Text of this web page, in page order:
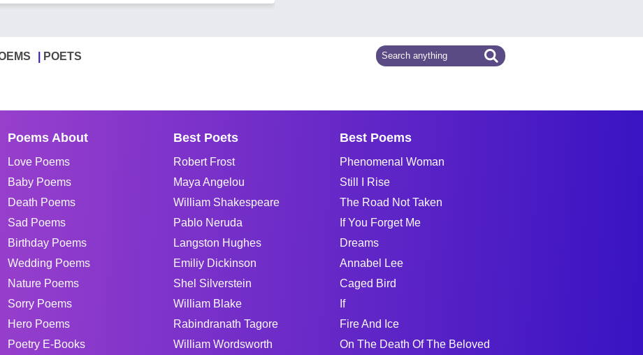
POETS
Poems About
Love Poems
Baby Poems
Death Poems
Sad Poems
Birthday Poems
Wedding Poems
Nature Poems
Sorry Poems
Hero Poems
Poetry E-Books
Best Poets
Robert Frost
Maya Angelou
William Shakespeare
Pablo Neruda
Langston Hughes
Emiliy Dickinson
Shel Silverstein
William Blake
Rabindranath Tagore
William Wordsworth
Best Poems
Phenomenal Woman
Still I Rise
The Road Not Taken
If You Forget Me
Dreams
Annabel Lee
Caged Bird
If
Fire And Ice
On The Death Of The Beloved